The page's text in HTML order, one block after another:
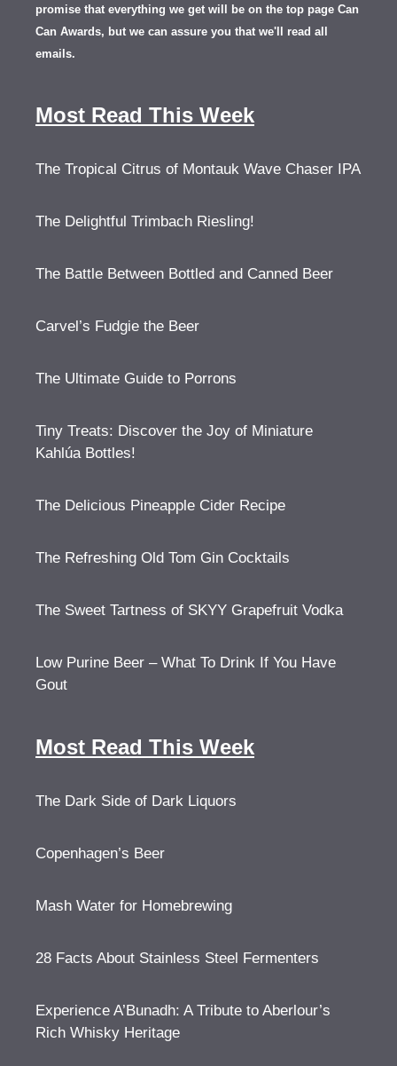
promise that everything we get will be on the top page Can
Can Awards, but we can assure you that we'll read all
emails.
Most Read This Week
The Tropical Citrus of Montauk Wave Chaser IPA
The Delightful Trimbach Riesling!
The Battle Between Bottled and Canned Beer
Carvel’s Fudgie the Beer
The Ultimate Guide to Porrons
Tiny Treats: Discover the Joy of Miniature
Kahlúa Bottles!
The Delicious Pineapple Cider Recipe
The Refreshing Old Tom Gin Cocktails
The Sweet Tartness of SKYY Grapefruit Vodka
Low Purine Beer – What To Drink If You Have
Gout
Most Read This Week
The Dark Side of Dark Liquors
Copenhagen’s Beer
Mash Water for Homebrewing
28 Facts About Stainless Steel Fermenters
Experience A’Bunadh: A Tribute to Aberlour’s
Rich Whisky Heritage